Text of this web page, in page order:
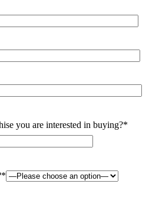
you are interested in buying?*